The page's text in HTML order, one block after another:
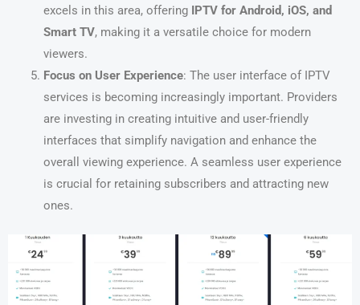
excels in this area, offering IPTV for Android, iOS, and
Smart TV, making it a versatile choice for modern
viewers.
Focus on User Experience: The user interface of IPTV
services is becoming increasingly important. Providers
are investing in creating intuitive and user-friendly
interfaces that simplify navigation and enhance the
overall viewing experience. A seamless user experience
is crucial for retaining subscribers and attracting new
ones.